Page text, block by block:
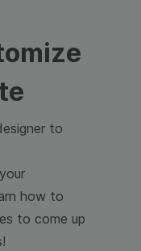
to
how to
to come up